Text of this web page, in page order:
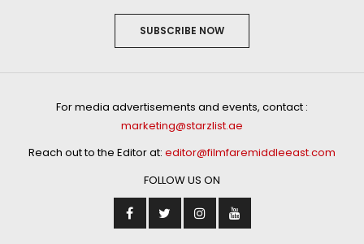
SUBSCRIBE NOW
For media advertisements and events, contact :
marketing@starzlist.ae
Reach out to the Editor at: editor@filmfaremiddleeast.com
FOLLOW US ON